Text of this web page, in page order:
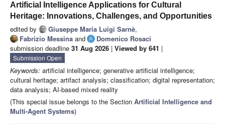
Artificial Intelligence Applications for Cultural
Heritage: Innovations, Challenges, and Opportunities
edited by Giuseppe Maria Luigi Sarnè,
Fabrizio Messina and
Domenico Rosaci
submission deadline 31 Aug 2026 | Viewed by 641 |
Submission Open
Keywords: artificial intelligence; generative artificial intelligence;
cultural heritage; artifact analysis; classification; digital representation;
data analysis; AI-based mixed reality
(This special issue belongs to the Section Artificial Intelligence and
Multi-Agent Systems)